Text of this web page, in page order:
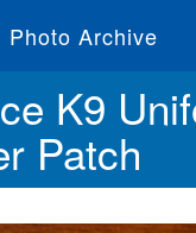
Photo Archive
K9
Patch